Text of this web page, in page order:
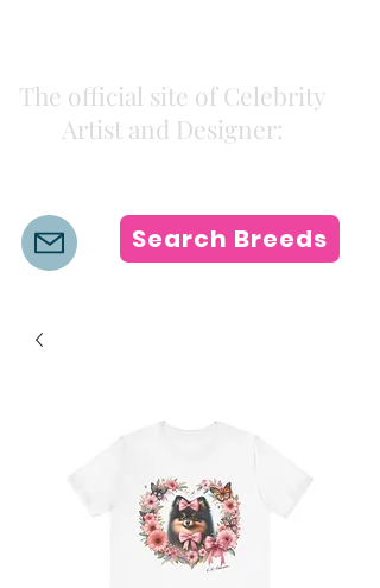
The official site of Celebrity
Artist and Designer:
Search Breeds